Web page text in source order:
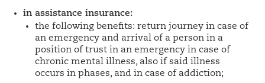
in assistance insurance:
the following benefits: return journey in case of
an emergency and arrival of a person in a
position of trust in an emergency in case of
chronic mental illness, also if said illness
occurs in phases, and in case of addiction;